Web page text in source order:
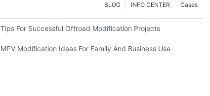
Cases
INFO CENTER
BLOG
Tips For Successful Offroad Modification Projects
MPV Modification Ideas For Family And Business Use